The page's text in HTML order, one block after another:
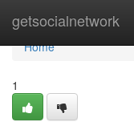
getsocialnetwork
Home
Home
1